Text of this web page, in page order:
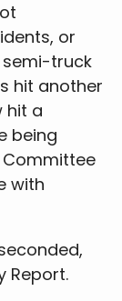
or
semi-truck
hit another
hit a
being
Committee
with
Report.